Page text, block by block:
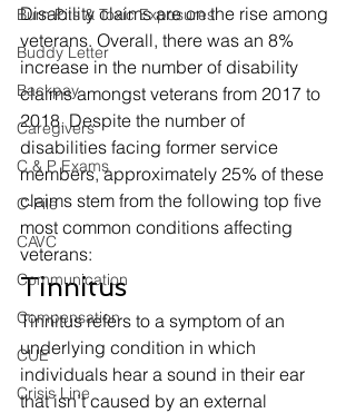
Burn Pits & Toxic Exposures
Buddy Letter
Backpay
Caregivers
C & P Exams
C-File
CAVC
Communication
Compensation
CUE
Crisis Line
Disability claims are on the rise among
veterans. Overall, there was an 8%
increase in the number of disability
claims amongst veterans from 2017 to
2018. Despite the number of
disabilities facing former service
members, approximately 25% of these
claims stem from the following top five
most common conditions affecting
veterans:
Tinnitus
Tinnitus refers to a symptom of an
underlying condition in which
individuals hear a sound in their ear
that isn’t caused by an external